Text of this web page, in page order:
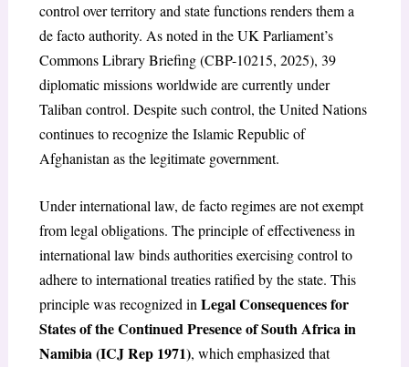
control over territory and state functions renders them a
de facto authority. As noted in the UK Parliament’s
Commons Library Briefing (CBP-10215, 2025), 39
diplomatic missions worldwide are currently under
Taliban control. Despite such control, the United Nations
continues to recognize the Islamic Republic of
Afghanistan as the legitimate government.
Under international law, de facto regimes are not exempt
from legal obligations. The principle of effectiveness in
international law binds authorities exercising control to
adhere to international treaties ratified by the state. This
principle was recognized in Legal Consequences for
States of the Continued Presence of South Africa in
Namibia (ICJ Rep 1971), which emphasized that